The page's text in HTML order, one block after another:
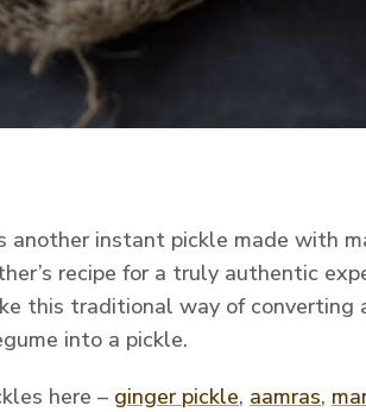
another instant pickle made with
recipe for a truly authentic
this traditional way of converting
into a pickle.
here – ginger pickle, aamras,